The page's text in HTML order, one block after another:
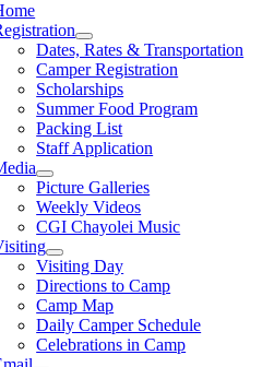
Dates, Rates & Transportation
Camper Registration
Scholarships
Summer Food Program
Packing List
Staff Application
Picture Galleries
Weekly Videos
CGI Chayolei Music
Visiting Day
Directions to Camp
Camp Map
Daily Camper Schedule
Celebrations in Camp